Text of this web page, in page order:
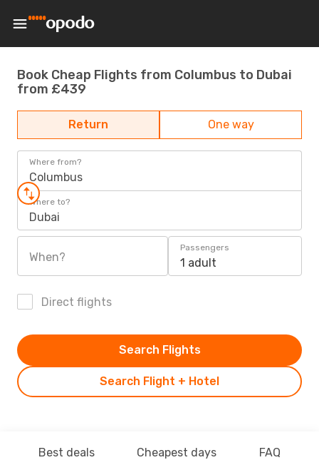
Book Cheap Flights from Columbus to Dubai
from £439
Return One way
Where from?
Columbus
Where to?
Dubai
When?
Passengers
1 adult
Direct flights
Search Flight + Hotel
Search Flights
Best deals Cheapest days FAQ